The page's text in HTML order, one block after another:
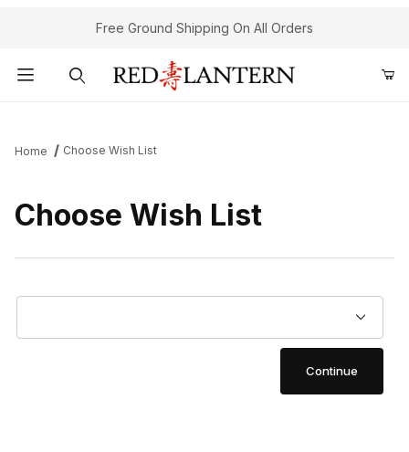
Free Ground Shipping On All Orders
Home Choose Wish List
Choose Wish List